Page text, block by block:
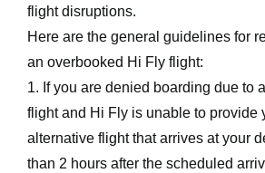
flight disruptions.
Here are the general guidelines for
an overbooked Hi Fly flight:
1. If you are denied boarding due to
flight and Hi Fly is unable to provide
alternative flight that arrives at your
than 2 hours after the scheduled